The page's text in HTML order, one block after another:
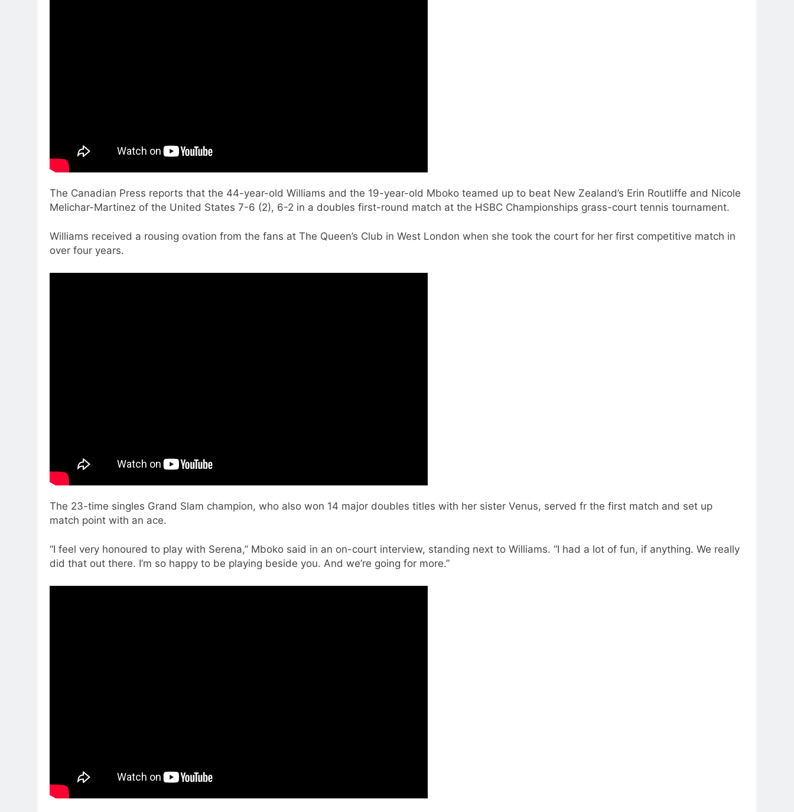
The Canadian Press reports that the 44-year-old Williams and the 19-year-old Mboko teamed up to beat New Zealand’s Erin Routliffe and Nicole
Melichar-Martinez of the United States 7-6 (2), 6-2 in a doubles first-round match at the HSBC Championships grass-court tennis tournament.
Williams received a rousing ovation from the fans at The Queen’s Club in West London when she took the court for her first competitive match in
over four years.
The 23-time singles Grand Slam champion, who also won 14 major doubles titles with her sister Venus, served fr the first match and set up
match point with an ace.
“I feel very honoured to play with Serena,” Mboko said in an on-court interview, standing next to Williams. “I had a lot of fun, if anything. We really
did that out there. I’m so happy to be playing beside you. And we’re going for more.”